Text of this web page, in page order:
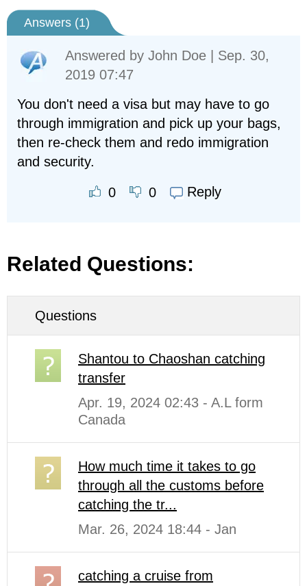
Answers (1)
Answered by John Doe | Sep. 30,
2019 07:47
You don't need a visa but may have to go
through immigration and pick up your bags,
then re-check them and redo immigration
and security.
0 0 Reply
Related Questions:
Questions
Shantou to Chaoshan catching
transfer
Apr. 19, 2024 02:43 - A.L form
Canada
How much time it takes to go
through all the customs before
catching the tr...
Mar. 26, 2024 18:44 - Jan
catching a cruise from